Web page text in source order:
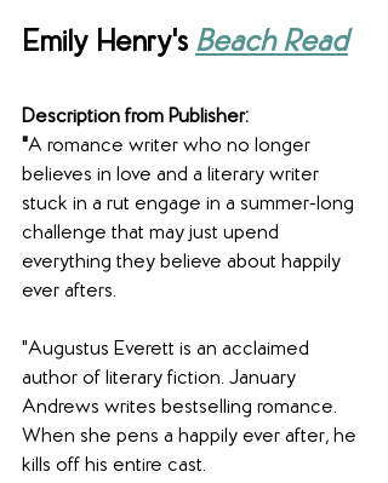
Emily Henry's Beach Read
Description from Publisher:
"A romance writer who no longer
believes in love and a literary writer
stuck in a rut engage in a summer-long
challenge that may just upend
everything they believe about happily
ever afters.
"Augustus Everett is an acclaimed
author of literary fiction. January
Andrews writes bestselling romance.
When she pens a happily ever after, he
kills off his entire cast.